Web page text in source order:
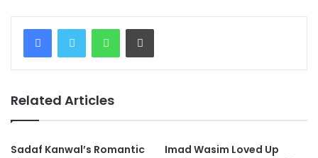
WhatsAppPrint
Related Articles
Sadaf Kanwal’s Romantic
Imad Wasim Loved Up